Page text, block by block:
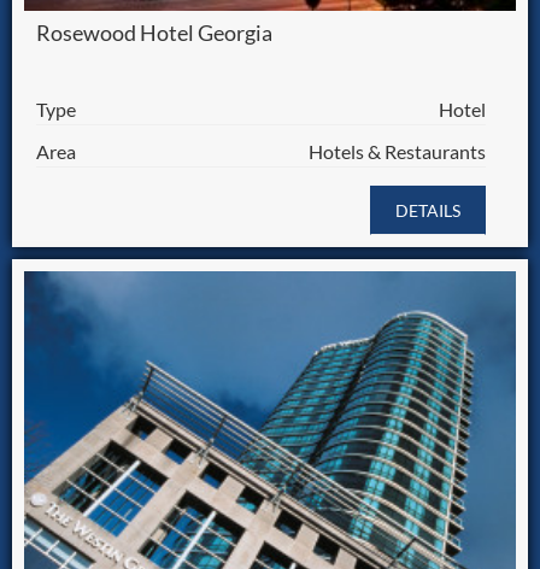
Rosewood Hotel Georgia
Type
Hotel
Area
Hotels & Restaurants
DETAILS